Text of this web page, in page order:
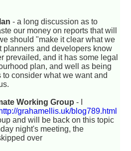
- a long discussion as to
our money on reports that will
should "make it clear what we
planners and developers know
prevailed, and it has some legal
plan, and well as being
consider what we want and
Working Group - I
http://grahamellis.uk/blog789.html
and will be back on this topic
night's meeting, the
over